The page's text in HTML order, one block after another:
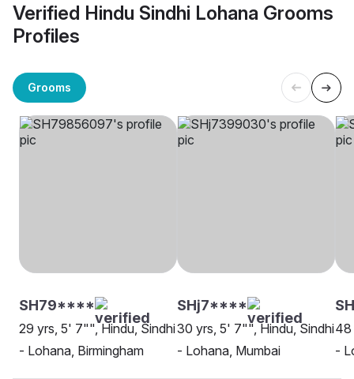
Verified Hindu Sindhi Lohana Grooms
Profiles
Grooms
SH79****
29 yrs, 5' 7"", Hindu, Sindhi
- Lohana, Birmingham
SHj7****
30 yrs, 5' 7"", Hindu, Sindhi
- Lohana, Mumbai
48
-